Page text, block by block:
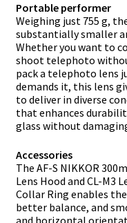
Portable performer
Weighing just 755 g,
substantially smaller
Whether you want to
shoot telephoto
pack a telephoto lens
demands it, this lens
to deliver in diverse
that enhances
glass without
Accessories
The AF-S NIKKOR
Lens Hood and CL-M3
Collar Ring enables
better balance, and
and horizontal